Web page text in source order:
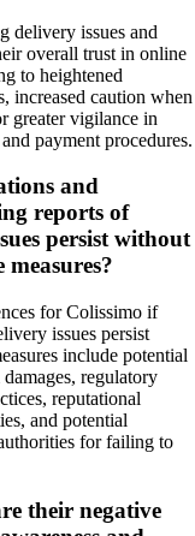
delivery issues and
overall trust in online
to heightened
increased caution when
greater vigilance in
payment procedures.
and
reports of
persist without
for Colissimo if
issues persist
include potential
regulatory
reputational
and potential
for failing to
their negative